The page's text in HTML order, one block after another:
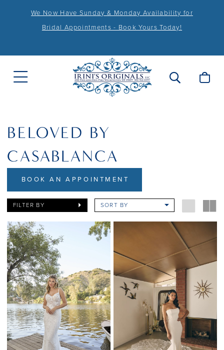
We Now Have Sunday & Monday Availability for
Bridal Appointments - Book Yours Today!
BELOVED BY
CASABLANCA
BOOK AN APPOINTMENT
FILTER BY SORT BY